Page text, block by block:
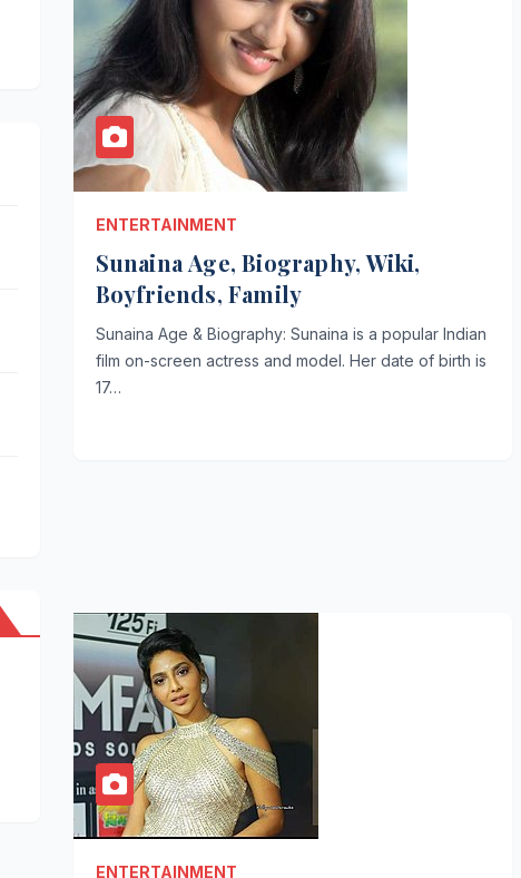
ENTERTAINMENT
Sunaina Age, Biography, Wiki,
Boyfriends, Family
Sunaina Age & Biography: Sunaina is a popular Indian
film on-screen actress and model. Her date of birth is
17…
ENTERTAINMENT